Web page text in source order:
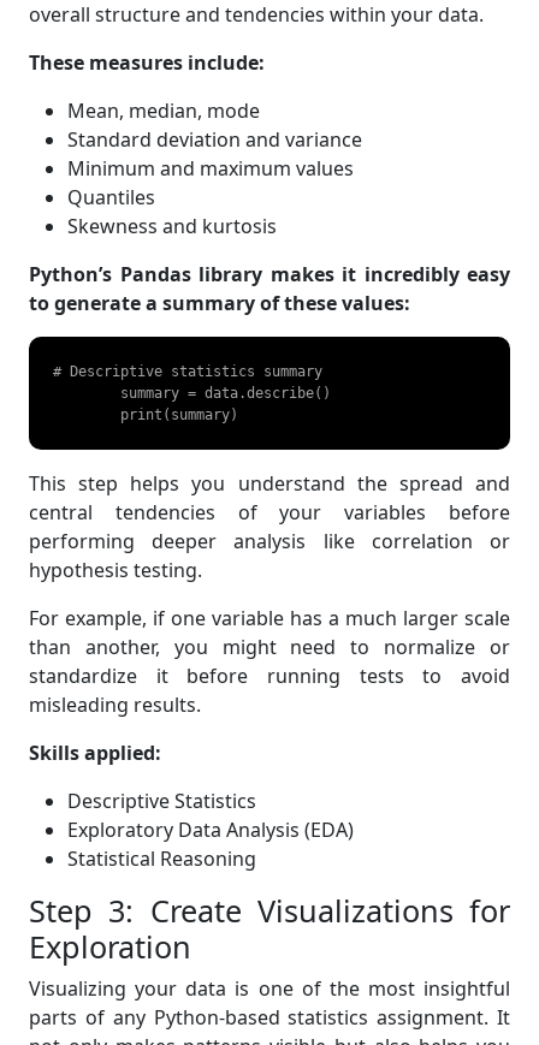
overall structure and tendencies within your data.
These measures include:
Mean, median, mode
Standard deviation and variance
Minimum and maximum values
Quantiles
Skewness and kurtosis
Python’s Pandas library makes it incredibly easy
to generate a summary of these values:
# Descriptive statistics summary
	print(summary)
This step helps you understand the spread and
central tendencies of your variables before
performing deeper analysis like correlation or
hypothesis testing.
For example, if one variable has a much larger scale
than another, you might need to normalize or
standardize it before running tests to avoid
misleading results.
Skills applied:
Descriptive Statistics
Exploratory Data Analysis (EDA)
Statistical Reasoning
Step 3: Create Visualizations for
Exploration
Visualizing your data is one of the most insightful
parts of any Python-based statistics assignment. It